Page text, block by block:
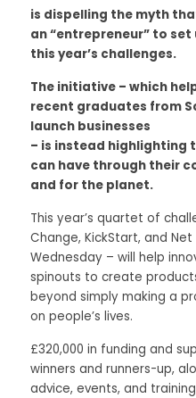
Data Equity
SDG5 Case
case-study-
is dispelling the myth
an “entrepreneur” to
this year’s challenges.
The initiative – which
recent graduates from
launch businesses
– is instead highlighting
can have through their
and for the planet.
This year’s quartet of
Change, KickStart, and
Wednesday – will help
spinouts to create
beyond simply making a
on people’s lives.
£320,000 in funding and
winners and runners-up,
advice, events, and